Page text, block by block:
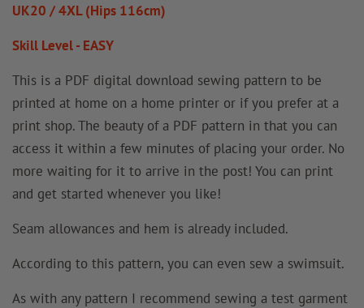
UK20 / 4XL (Hips 116cm)
Skill Level - EASY
This is a PDF digital download sewing pattern to be
printed at home on a home printer or if you prefer at a
print shop. The beauty of a PDF pattern in that you can
access it within a few minutes of placing your order. No
more waiting for it to arrive in the post! You can print
and get started whenever you like!
Seam allowances and hem is already included.
According to this pattern, you can even sew a swimsuit.
As with any pattern I recommend sewing a test garment